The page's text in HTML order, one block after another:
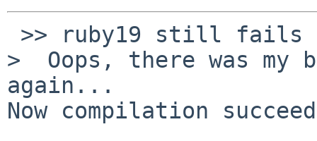
>  Oops, there was
again...
Now compilation